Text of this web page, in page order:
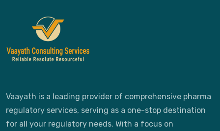
Vaayath is a leading provider of comprehensive pharma
regulatory services, serving as a one-stop destination
for all your regulatory needs. With a focus on